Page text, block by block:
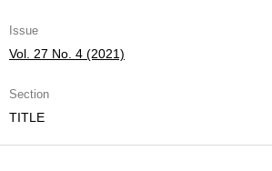
Issue
Vol. 27 No. 4 (2021)
Section
TITLE